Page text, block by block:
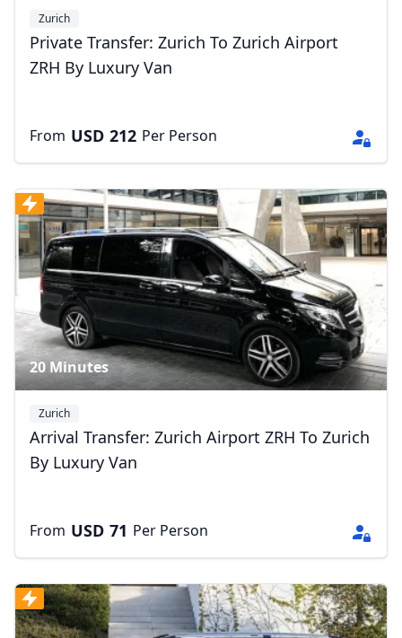
Zurich
Private Transfer: Zurich To Zurich Airport
ZRH By Luxury Van
From USD 212 Per Person
20 Minutes
Zurich
Arrival Transfer: Zurich Airport ZRH To Zurich
By Luxury Van
From USD 71 Per Person